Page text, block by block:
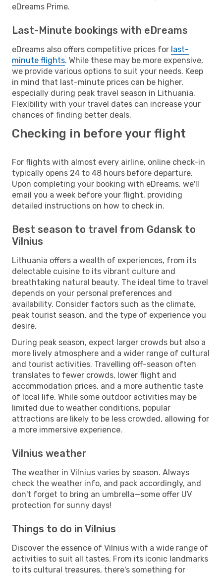
eDreams Prime.
Last-Minute bookings with eDreams
eDreams also offers competitive prices for last-
minute flights. While these may be more expensive,
we provide various options to suit your needs. Keep
in mind that last-minute prices can be higher,
especially during peak travel season in Lithuania.
Flexibility with your travel dates can increase your
chances of finding better deals.
Checking in before your flight
For flights with almost every airline, online check-in
typically opens 24 to 48 hours before departure.
Upon completing your booking with eDreams, we'll
email you a week before your flight, providing
detailed instructions on how to check in.
Best season to travel from Gdansk to
Vilnius
Lithuania offers a wealth of experiences, from its
delectable cuisine to its vibrant culture and
breathtaking natural beauty. The ideal time to travel
depends on your personal preferences and
availability. Consider factors such as the climate,
peak tourist season, and the type of experience you
desire.
During peak season, expect larger crowds but also a
more lively atmosphere and a wider range of cultural
and tourist activities. Travelling off-season often
translates to fewer crowds, lower flight and
accommodation prices, and a more authentic taste
of local life. While some outdoor activities may be
limited due to weather conditions, popular
attractions are likely to be less crowded, allowing for
a more immersive experience.
Vilnius weather
The weather in Vilnius varies by season. Always
check the weather info, and pack accordingly, and
don't forget to bring an umbrella—some offer UV
protection for sunny days!
Things to do in Vilnius
Discover the essence of Vilnius with a wide range of
activities to suit all tastes. From its iconic landmarks
to its cultural treasures, there's something for